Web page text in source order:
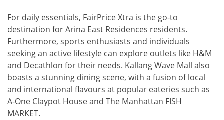
For daily essentials, FairPrice Xtra is the go-to
destination for Arina East Residences residents.
Furthermore, sports enthusiasts and individuals
seeking an active lifestyle can explore outlets like H&M
and Decathlon for their needs. Kallang Wave Mall also
boasts a stunning dining scene, with a fusion of local
and international flavours at popular eateries such as
A-One Claypot House and The Manhattan FISH
MARKET.